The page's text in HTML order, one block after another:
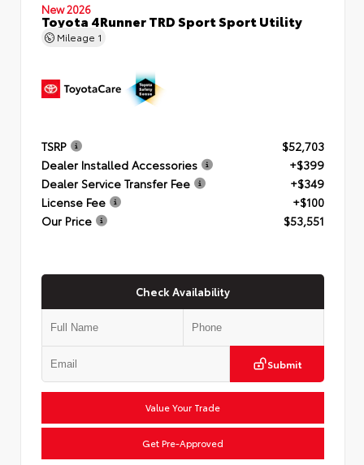
New 2026
Toyota 4Runner TRD Sport Sport Utility
Mileage 1
TSRP
$52,703
Dealer Installed Accessories
+$399
Dealer Service Transfer Fee
+$349
License Fee
+$100
Our Price
$53,551
Check Availability
Submit
Value Your Trade
Get Pre-Approved